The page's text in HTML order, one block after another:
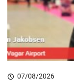
07/08/2026